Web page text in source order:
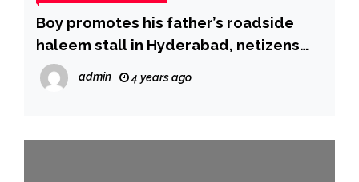
Boy promotes his father’s roadside
haleem stall in Hyderabad, netizens
turn up in big number
admin 4 years ago